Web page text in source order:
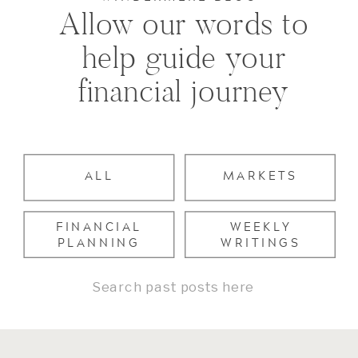
WEEKLY
WRITINGS
FINANCIAL
PLANNING
MARKETS
ALL
Allow our words to
help guide your
financial journey
Search